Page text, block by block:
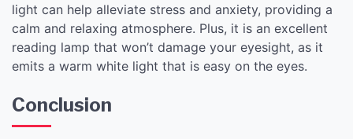
light can help alleviate stress and anxiety, providing a
calm and relaxing atmosphere. Plus, it is an excellent
reading lamp that won’t damage your eyesight, as it
emits a warm white light that is easy on the eyes.
Conclusion